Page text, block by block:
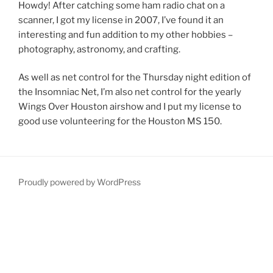
Howdy! After catching some ham radio chat on a
scanner, I got my license in 2007, I’ve found it an
interesting and fun addition to my other hobbies –
photography, astronomy, and crafting.
As well as net control for the Thursday night edition of
the Insomniac Net, I’m also net control for the yearly
Wings Over Houston airshow and I put my license to
good use volunteering for the Houston MS 150.
Proudly powered by WordPress